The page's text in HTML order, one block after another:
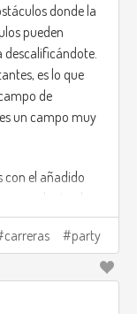
donde la
pueden
descalificándote.
es lo que
de
un campo muy
con el añadido
se adapte al
puede evitar
carreras party